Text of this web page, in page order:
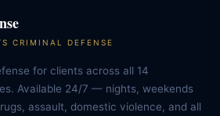
CRIMINAL DEFENSE
for clients across all 14
Available 24/7 — nights, weekends
assault, domestic violence, and all